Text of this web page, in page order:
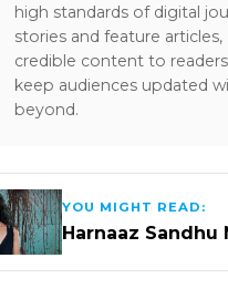
high standards of digital
stories and feature
credible content to
keep audiences updated
beyond.
YOU MIGHT READ:
Harnaaz